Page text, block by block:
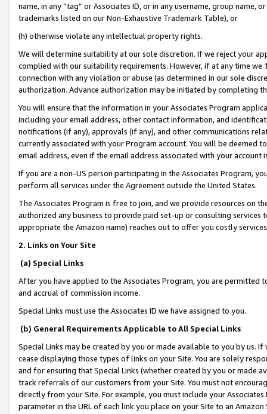
name, in any “tag” or Associates ID, or in any username, group
trademarks listed on our Non-Exhaustive Trademark Table), or
(h) otherwise violate any intellectual property rights.
We will determine suitability at our sole discretion. If we reject your
complied with our suitability requirements. However, if at any time
connection with any violation or abuse (as determined in our sole
authorization. Advance authorization may be initiated by completing
You will ensure that the information in your Associates Program
including your email address, other contact information, and
notifications (if any), approvals (if any), and other communications
currently associated with your Program account. You will be deemed
email address, even if the email address associated with your account
If you are a non-US person participating in the Associates Program,
perform all services under the Agreement outside the United States.
The Associates Program is free to join, and we provide resources on
authorized any business to provide paid set-up or consulting
appropriate the Amazon name) reaches out to offer you costly
2. Links on Your Site
(a) Special Links
After you have applied to the Associates Program, you are permitted
and accrual of commission income.
Special Links must use the Associates ID we have assigned to you.
(b) General Requirements Applicable to All Special Links
Special Links may be created by you or made available to you by us.
cease displaying those types of links on your Site. You are solely
and for ensuring that Special Links (whether created by you or
track referrals of our customers from your Site. You must not
directly from your Site. For example, you must include your
parameter in the URL of each link you place on your Site to an